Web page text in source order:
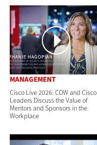
MANAGEMENT
Cisco Live 2026: CDW and Cisco
Leaders Discuss the Value of
Mentors and Sponsors in the
Workplace